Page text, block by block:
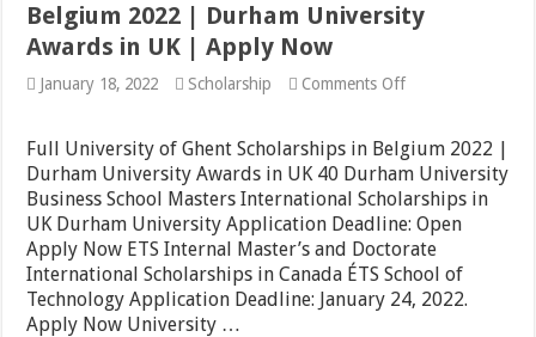
Belgium 2022 | Durham University
Awards in UK | Apply Now
January 18, 2022 Scholarship Comments Offon
of
Ghent
Scholarships
in
Belgium
2022
|
Durham
University
Awards
Full University of Ghent Scholarships in Belgium 2022 |
Durham University Awards in UK 40 Durham University
Business School Masters International Scholarships in
UK Durham University Application Deadline: Open
Apply Now ETS Internal Master’s and Doctorate
International Scholarships in Canada ÉTS School of
Technology Application Deadline: January 24, 2022.
Apply Now University …